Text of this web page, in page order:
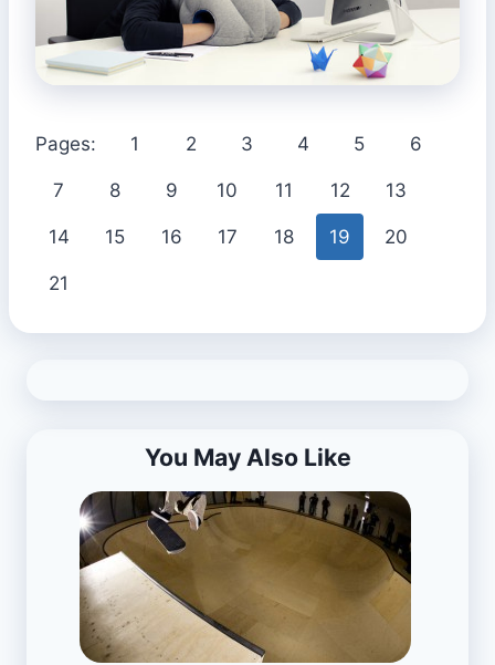
Pages: 1 2 3 4 5 6
7 8 9 10 11 12 13
14 15 16 17 18 19 20
21
You May Also Like